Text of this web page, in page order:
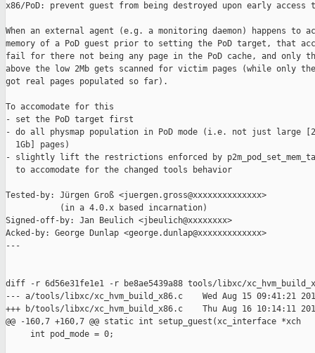
x86/PoD: prevent guest from being destroyed upon early access
When an external agent (e.g. a monitoring daemon) happens to
memory of a PoD guest prior to setting the PoD target, that
fail for there not being any page in the PoD cache, and only
above the low 2Mb gets scanned for victim pages (while only the
got real pages populated so far).
To accomodate for this
- set the PoD target first
- do all physmap population in PoD mode (i.e. not just large
  1Gb] pages)
- slightly lift the restrictions enforced by
  to accomodate for the changed tools behavior
Tested-by: Jürgen Groß <juergen.gross@xxxxxxxxxxxxxx>
           (in a 4.0.x based incarnation)
Signed-off-by: Jan Beulich <jbeulich@xxxxxxxx>
Acked-by: George Dunlap <george.dunlap@xxxxxxxxxxxxx>
---
diff -r 6d56e31fe1e1 -r be8ae5439a88 tools/libxc/
--- a/tools/libxc/xc_hvm_build_x86.c    Wed Aug 15 09:41:21
+++ b/tools/libxc/xc_hvm_build_x86.c    Thu Aug 16 10:14:11
@@ -160,7 +160,7 @@ static int setup_guest(xc_interface *xch
     int pod_mode = 0;